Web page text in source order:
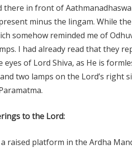
there in front of
minus the lingam. While
somehow reminded me of
I had already read that they
eyes of Lord Shiva, as He is
two lamps on the Lord’s right
to the Lord:
raised platform in the Ardha